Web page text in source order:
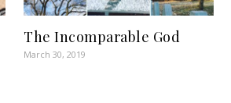
The Incomparable God
March 30, 2019